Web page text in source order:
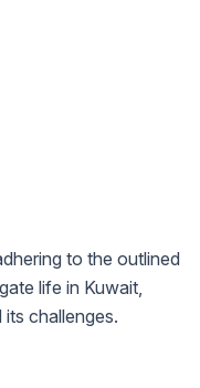
to the outlined
life in Kuwait,
challenges.